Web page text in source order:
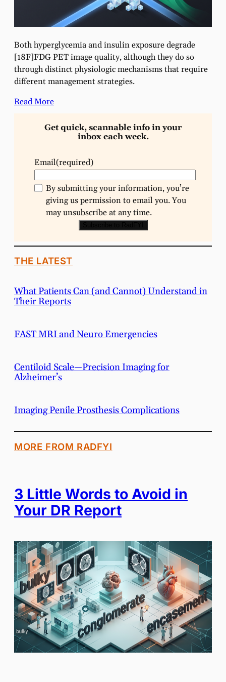
Both hyperglycemia and insulin exposure degrade
[18F]FDG PET image quality, although they do so
through distinct physiologic mechanisms that require
different management strategies.
Read More
Get quick, scannable info in your
inbox each week.
Email(required)
By submitting your information, you’re
giving us permission to email you. You
may unsubscribe at any time.
THE LATEST
What Patients Can (and Cannot) Understand in
Their Reports
FAST MRI and Neuro Emergencies
Centiloid Scale—Precision Imaging for
Alzheimer’s
Imaging Penile Prosthesis Complications
MORE FROM RADFYI
3 Little Words to Avoid in
Your DR Report